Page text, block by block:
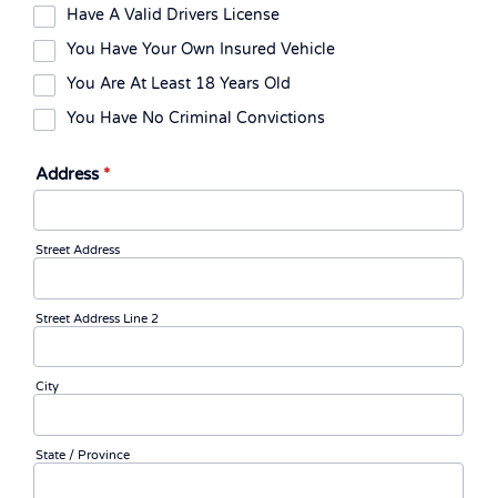
Have A Valid Drivers License
You Have Your Own Insured Vehicle
You Are At Least 18 Years Old
You Have No Criminal Convictions
Address *
Street Address
Street Address Line 2
City
State / Province